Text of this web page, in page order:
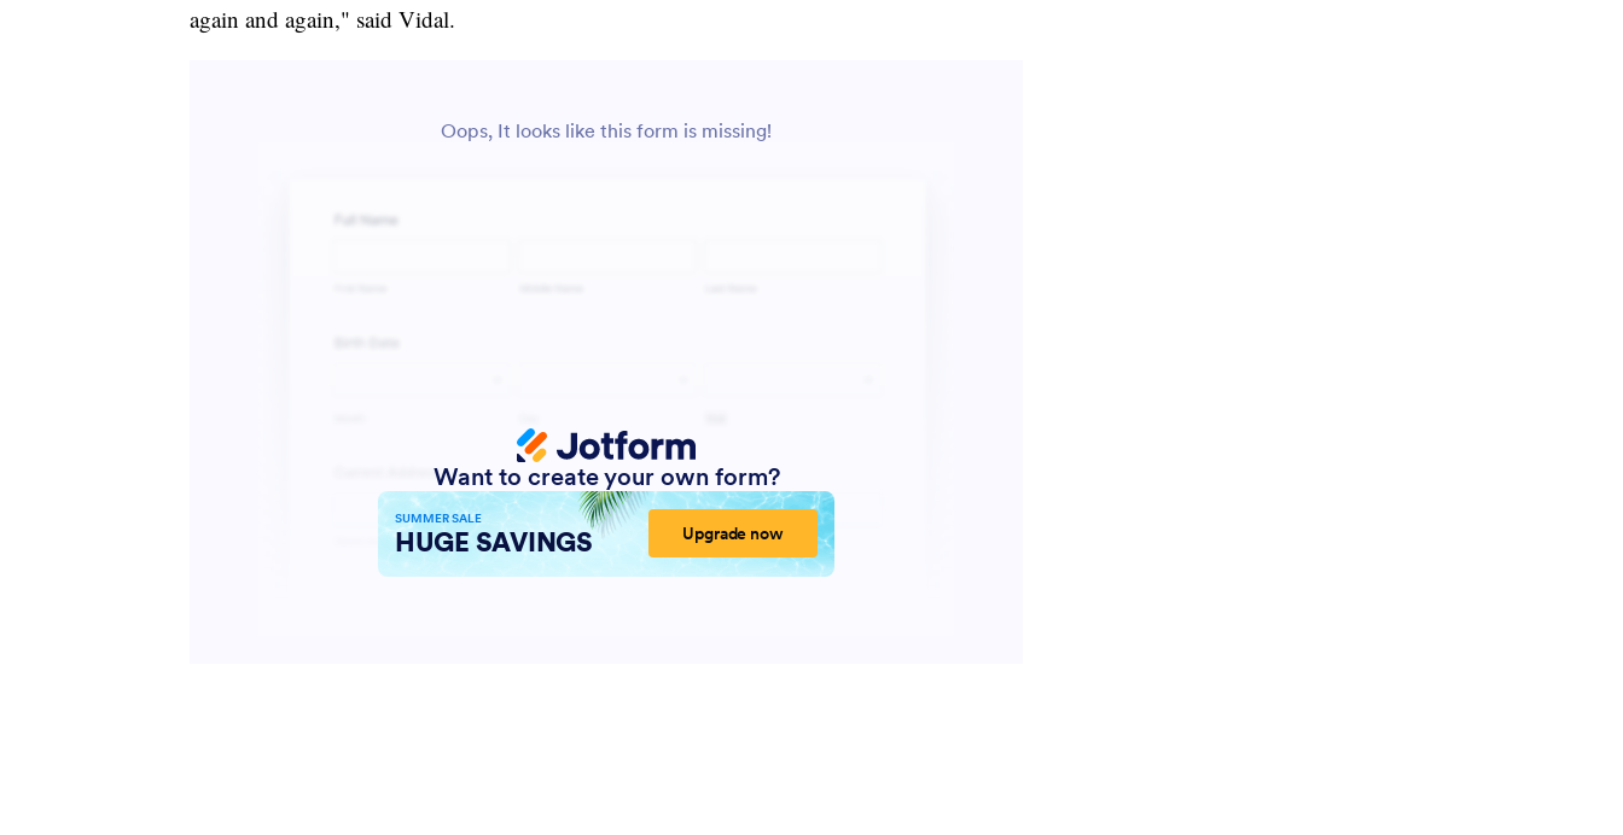
again and again," said Vidal.